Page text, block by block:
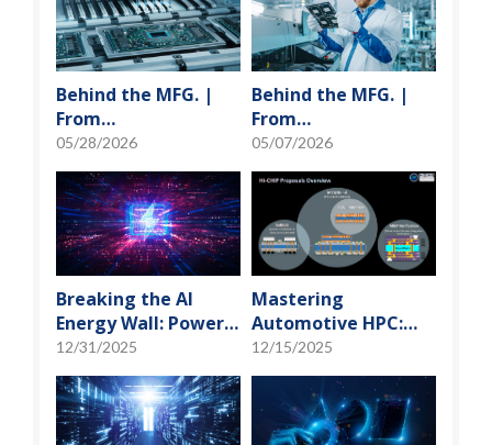
Behind the MFG. |
From
"Manufacturing" to
"Creation" Ep.2:
Innovation Built
from Zero to One
05/28/2026
Behind the MFG. |
From
"Manufacturing" to
"Creation" Ep.1:
Unveiling USI’s
Technological
Vanguard
05/07/2026
Breaking the AI
Energy Wall: Power
Block and 3D
Miniaturization
Solutions
12/31/2025
Mastering
Automotive HPC:
Defining the "Sweet
Spot" of SoMoG
Technology
12/15/2025